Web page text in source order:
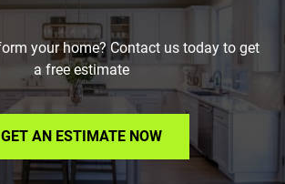
your home? Contact us today to get
a free estimate
GET AN ESTIMATE NOW